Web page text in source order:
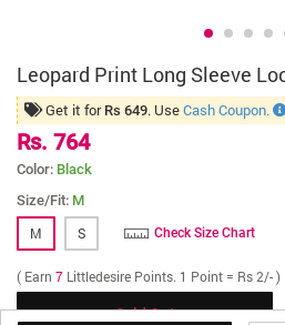
Leopard Print Long Sleeve
Get it for Rs 649. UseCash Coupon.
Rs. 764
Color: Black
Size/Fit: M
M S Check Size Chart
( Earn 7 Littledesire Points. 1 Point = Rs 2/- )
Sold Out